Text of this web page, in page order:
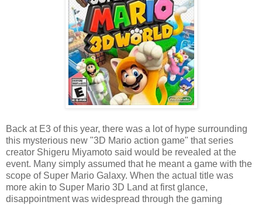
Back at E3 of this year, there was a lot of hype surrounding
this mysterious new "3D Mario action game" that series
creator Shigeru Miyamoto said would be revealed at the
event. Many simply assumed that he meant a game with the
scope of Super Mario Galaxy. When the actual title was
more akin to Super Mario 3D Land at first glance,
disappointment was widespread through the gaming